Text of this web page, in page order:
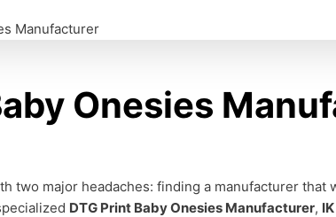
Manufacturer
Onesies
two major headaches: finding a manufacturer
DTG Print Baby Onesies Manufacturer,